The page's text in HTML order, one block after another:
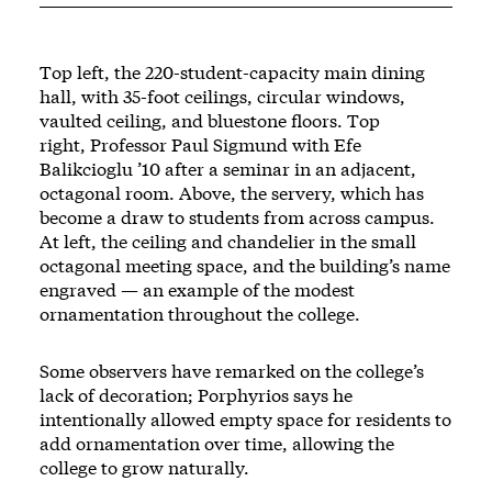
Top left, the 220-student-capacity main dining
hall, with 35-foot ceilings, circular windows,
vaulted ceiling, and bluestone floors. Top
right, Professor Paul Sigmund with Efe
Balikcioglu ’10 after a seminar in an adjacent,
octagonal room. Above, the servery, which has
become a draw to students from across campus.
At left, the ceiling and chandelier in the small
octagonal meeting space, and the building’s name
engraved — an example of the modest
ornamentation throughout the college.
Some observers have remarked on the college’s
lack of decoration; Porphyrios says he
intentionally allowed empty space for residents to
add ornamentation over time, allowing the
college to grow naturally.